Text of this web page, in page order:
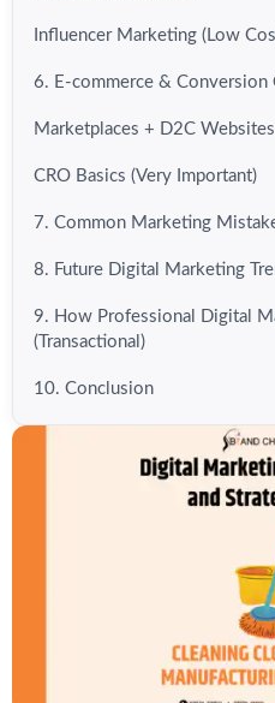
Influencer Marketing (Low
6. E-commerce & Conversion
Marketplaces + D2C Websites
CRO Basics (Very Important)
7. Common Marketing
8. Future Digital Marketing
9. How Professional Digital
(Transactional)
10. Conclusion